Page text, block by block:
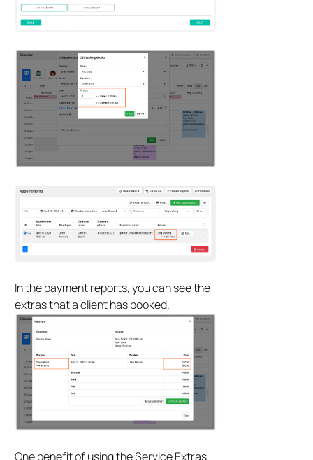
In the payment reports, you can see the
extras that a client has booked.
One benefit of using the Service Extras